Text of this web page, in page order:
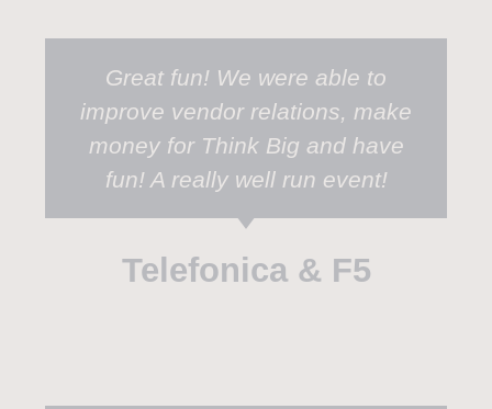
Great fun! We were able to
improve vendor relations, make
money for Think Big and have
fun! A really well run event!
Telefonica & F5